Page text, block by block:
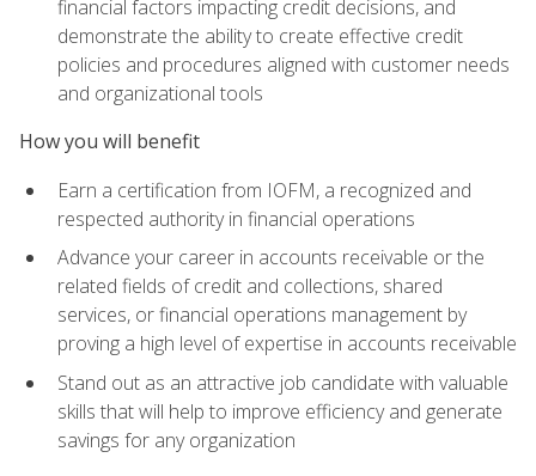
financial factors impacting credit decisions, and
demonstrate the ability to create effective credit
policies and procedures aligned with customer needs
and organizational tools
How you will benefit
Earn a certification from IOFM, a recognized and
respected authority in financial operations
Advance your career in accounts receivable or the
related fields of credit and collections, shared
services, or financial operations management by
proving a high level of expertise in accounts receivable
Stand out as an attractive job candidate with valuable
skills that will help to improve efficiency and generate
savings for any organization